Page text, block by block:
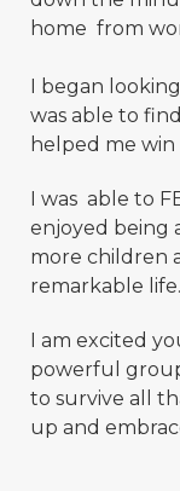
home from
I began
was able to
helped me win
I was able to
enjoyed being
more children
remarkable life.
I am excited
powerful
to survive all
up and